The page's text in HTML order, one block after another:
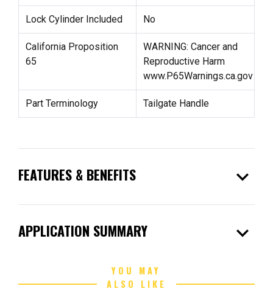
Lock Cylinder Included No
California Proposition
65
WARNING: Cancer and
Reproductive Harm
www.P65Warnings.ca.gov
Part Terminology Tailgate Handle
FEATURES & BENEFITS expand_more
APPLICATION SUMMARY expand_more
YOU MAY
ALSO LIKE